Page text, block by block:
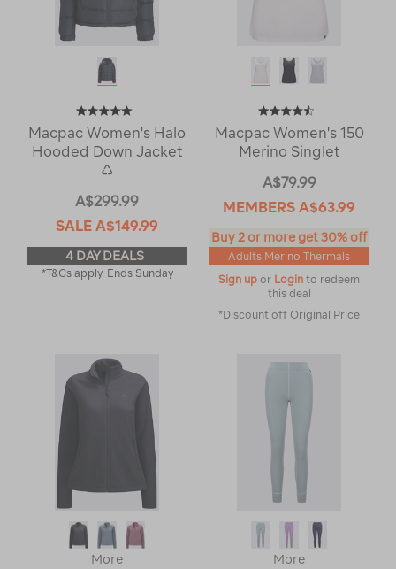
Macpac Women's Halo
Hooded Down Jacket
♺
A$299.99
SALE A$149.99
4 DAY DEALS
*T&Cs apply. Ends Sunday
Macpac Women's 150
Merino Singlet
A$79.99
MEMBERS A$63.99
Buy 2 or more get 30% off
Adults Merino Thermals
Sign up or Login to redeem
this deal
*Discount off Original Price
More More